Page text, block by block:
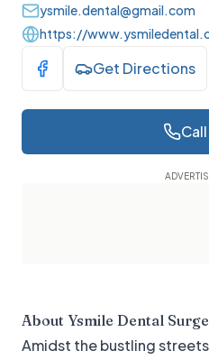
ysmile.dental@gmail.com
https://
Visit FacebookGet Directions
About Ysmile Dental
Amidst the bustling